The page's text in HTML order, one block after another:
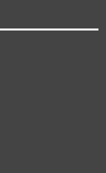
BJP state chief B
Santhosh
was leaving, a
was suspended